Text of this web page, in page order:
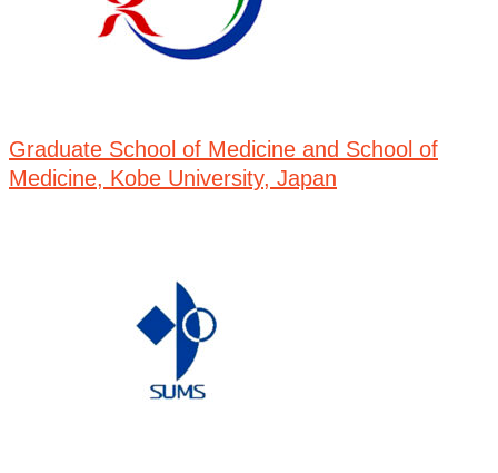
Graduate School of Medicine and School of
Medicine, Kobe University, Japan